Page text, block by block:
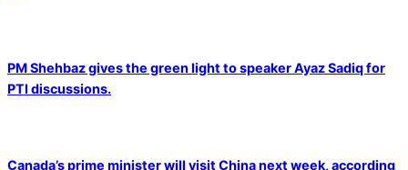
PM Shehbaz gives the green light to speaker Ayaz Sadiq for
PTI discussions.
Canada’s prime minister will visit China next week, according